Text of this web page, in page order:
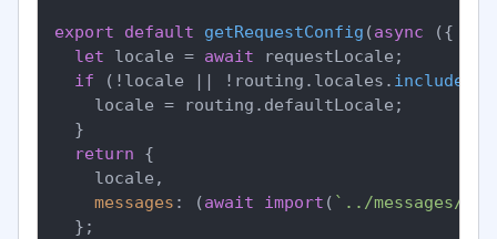
export default getRequestConfig (async ({
let locale = await requestLocale;
if (!locale || !routing. locales . includes
    locale = routing.
defaultLocale ;
  }
return {
    locale,
messages : (await import ( `../messages/
  };